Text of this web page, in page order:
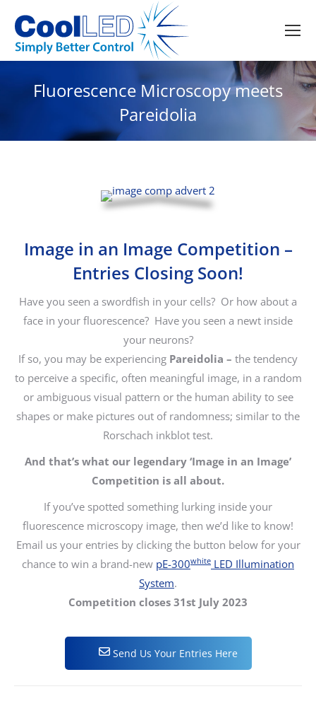
Fluorescence Microscopy meets
Pareidolia
Image in an Image Competition –
Entries Closing Soon!
Have you seen a swordfish in your cells? Or how about a
face in your fluorescence? Have you seen a newt inside
your neurons?
If so, you may be experiencing Pareidolia – the tendency
to perceive a specific, often meaningful image, in a random
or ambiguous visual pattern or the human ability to see
shapes or make pictures out of randomness; similar to the
Rorschach inkblot test.
And that’s what our legendary ‘Image in an Image’
Competition is all about.
If you’ve spotted something lurking inside your
fluorescence microscopy image, then we’d like to know!
Email us your entries by clicking the button below for your
chance to win a brand-new pE-300white LED Illumination
System.
Competition closes 31st July 2023
Send Us Your Entries Here